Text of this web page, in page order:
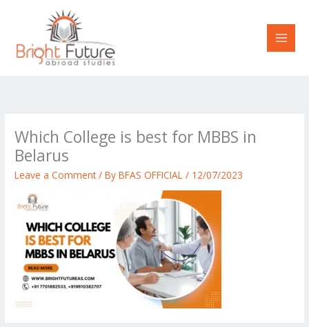
content
Which College is best for MBBS in
Belarus
Leave a Comment / ByBFAS OFFICIAL/ 12/07/2023